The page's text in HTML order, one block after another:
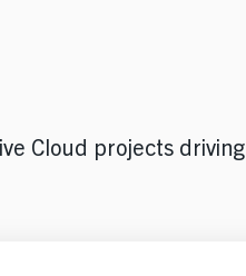
Cloud projects driving